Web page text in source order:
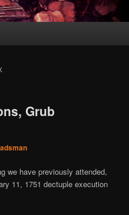
Grub
we have previously attended,
11, 1751 dectuple execution